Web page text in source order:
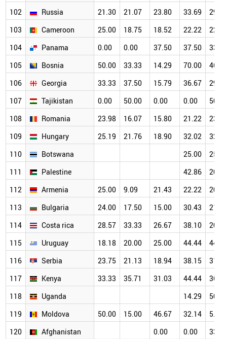
102
Russia 21.30 21.07 23.80 33.69
29.83
103
Cameroon 25.00 18.75 18.52 22.22
22.22
104
Panama 0.00 0.00 37.50 37.50
33.33
105
Bosnia 50.00 33.33 14.29 70.00
46.15
106
Georgia 33.33 37.50 15.79 36.67
29.41
107
Tajikistan 0.00 50.00 0.00 0.00
50.00
108
Romania 23.98 16.07 15.80 21.22
23.98
109
Hungary 25.19 21.76 18.90 32.02
32.59
110
Botswana 25.00
25.00
111
Palestine 42.86
20.00
112
Armenia 25.00 9.09 21.43 22.22
20.00
113
Bulgaria 24.00 17.50 15.00 30.43
21.88
114
Costa rica 28.57 33.33 26.67 38.10
20.00
115
Uruguay 18.18 20.00 25.00 44.44
44.00
116
Serbia 23.75 21.13 18.94 38.15
31.35
117
Kenya 33.33 35.71 31.03 44.44
36.84
118
Uganda 14.29
50.00
119
Moldova 50.00 15.00 46.67 32.14
5.88
120
Afghanistan 0.00 0.00
33.33